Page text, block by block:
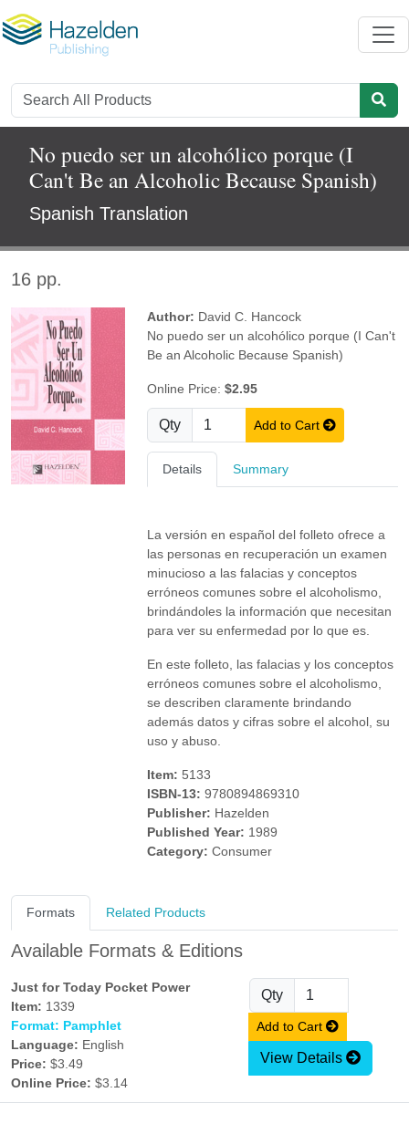
No puedo ser un alcohólico porque (I
Can't Be an Alcoholic Because Spanish)
Spanish Translation
16 pp.
Author: David C. Hancock
No puedo ser un alcohólico porque (I Can't
Be an Alcoholic Because Spanish)
Online Price:$2.95
Qty Add to Cart
Details Summary
La versión en español del folleto ofrece a
las personas en recuperación un examen
minucioso a las falacias y conceptos
erróneos comunes sobre el alcoholismo,
brindándoles la información que necesitan
para ver su enfermedad por lo que es.
En este folleto, las falacias y los conceptos
erróneos comunes sobre el alcoholismo,
se describen claramente brindando
además datos y cifras sobre el alcohol, su
uso y abuso.
Item: 5133
ISBN-13: 9780894869310
Publisher: Hazelden
Published Year: 1989
Category: Consumer
Formats Related Products
Available Formats & Editions
Just for Today Pocket Power
Item: 1339
Format: Pamphlet
Language: English
Price: $3.49
Online Price: $3.14
Qty
Add to Cart
View Details